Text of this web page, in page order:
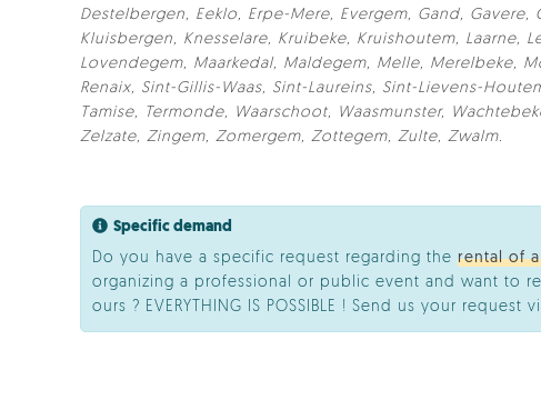
Destelbergen, Eeklo, Erpe-Mere, Evergem, Gand, Gavere,
Kluisbergen, Knesselare, Kruibeke, Kruishoutem, Laarne,
Lovendegem, Maarkedal, Maldegem, Melle, Merelbeke,
Renaix, Sint-Gillis-Waas, Sint-Laureins, Sint-Lievens-
Tamise, Termonde, Waarschoot, Waasmunster,
Zelzate, Zingem, Zomergem, Zottegem, Zulte, Zwalm.
Specific demand
Do you have a specific request regarding the rental of
organizing a professional or public event and want to
ours ? EVERYTHING IS POSSIBLE ! Send us your request